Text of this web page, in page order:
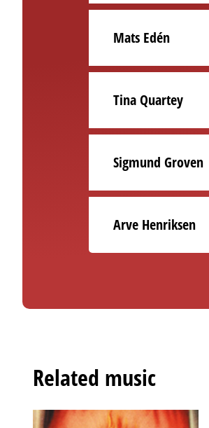
Mats Edén
Tina Quartey
Sigmund Groven
Arve Henriksen
Related music